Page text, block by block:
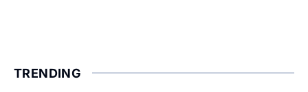
TRENDING